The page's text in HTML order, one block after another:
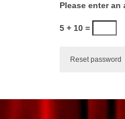
Please enter
5 + 10 =
Reset password